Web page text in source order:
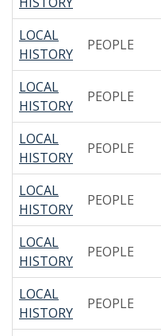
LOCAL
HISTORY
PEOPLE
LOCAL
HISTORY
PEOPLE
LOCAL
HISTORY
PEOPLE
LOCAL
HISTORY
PEOPLE
LOCAL
HISTORY
PEOPLE
LOCAL
HISTORY
PEOPLE